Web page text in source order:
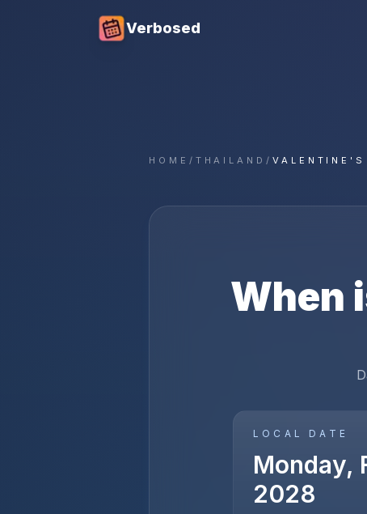
Verbosed
HOME / THAILAND /
When
LOCAL DATE
Monday,
2028